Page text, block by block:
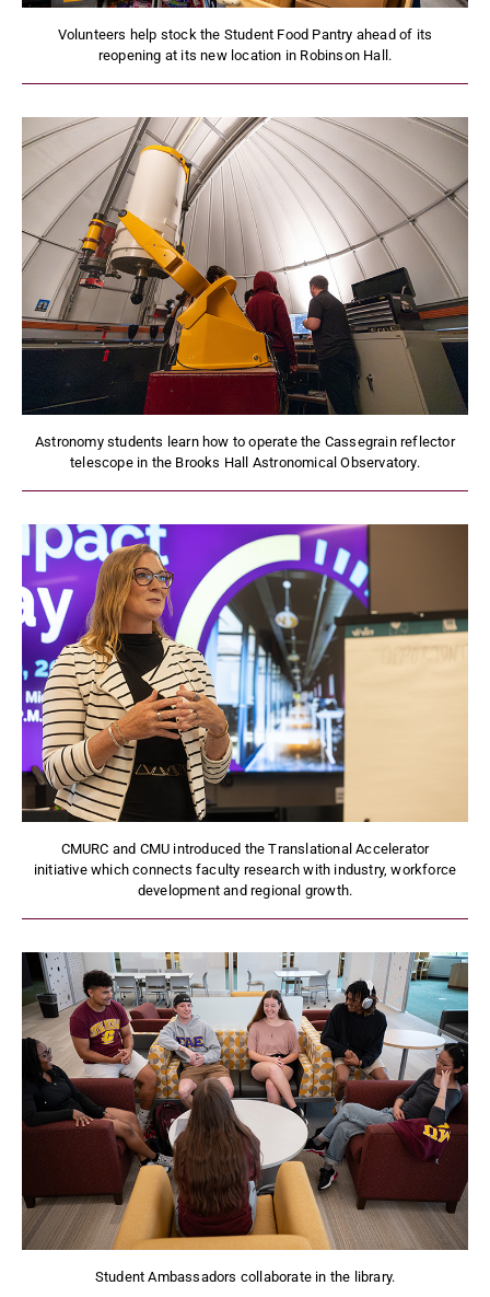
Volunteers help stock the Student Food Pantry ahead of its
reopening at its new location in Robinson Hall.
Astronomy students learn how to operate the Cassegrain reflector
telescope in the Brooks Hall Astronomical Observatory.
CMURC and CMU introduced the Translational Accelerator
initiative which connects faculty research with industry, workforce
development and regional growth.
Student Ambassadors collaborate in the library.